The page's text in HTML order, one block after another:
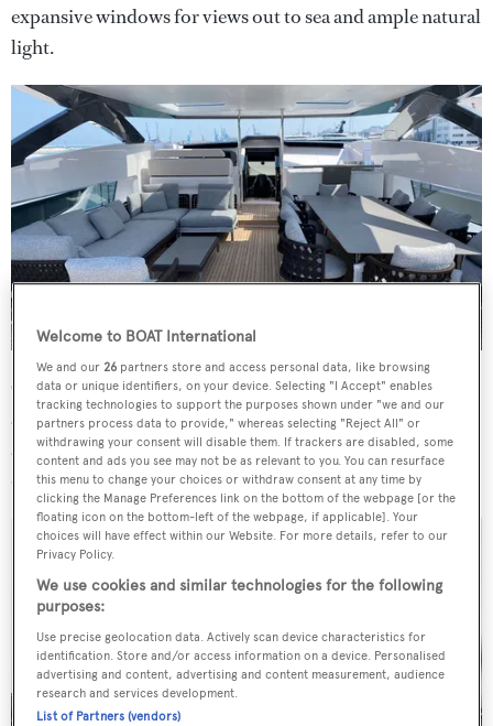
expansive windows for views out to sea and ample natural
light.
On deck there is an al fresco dining area as well as open-
air lounges and sunbathing spaces. A swimming platform
aft provides easy access to the water, with ample space
dedicated to tender and water toy storage.
Welcome to BOAT International
We and our26 partners store and access personal data, like browsing
data or unique identifiers, on your device. Selecting "I Accept" enables
tracking technologies to support the purposes shown under "we and our
partners process data to provide," whereas selecting "Reject All" or
withdrawing your consent will disable them. If trackers are disabled, some
content and ads you see may not be as relevant to you. You can resurface
this menu to change your choices or withdraw consent at any time by
clicking the Manage Preferences link on the bottom of the webpage [or the
floating icon on the bottom-left of the webpage, if applicable]. Your
choices will have effect within our Website. For more details, refer to our
Privacy Policy.
We use cookies and similar technologies for the following
purposes:
Use precise geolocation data. Actively scan device characteristics for
identification. Store and/or access information on a device. Personalised
advertising and content, advertising and content measurement, audience
research and services development.
List of Partners (vendors)